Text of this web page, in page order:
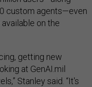
custom agents—even
on the
getting new
at GenAI.mil
Stanley said. “It's